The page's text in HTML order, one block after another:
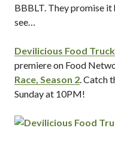
BBBLT. They promise it
see…
Devilicious Food Truck
premiere on Food
Race, Season 2. Catch
Sunday at 10PM!